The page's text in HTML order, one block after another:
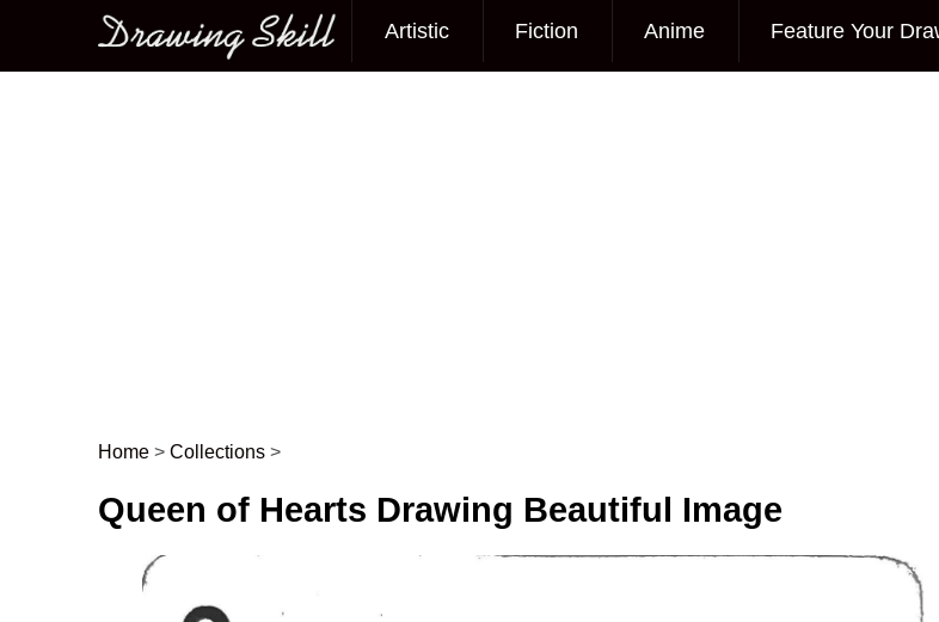
Main menu
Artistic Fiction Anime Feature Your
Post navigation
Home > Collections >
Queen of Hearts Drawing Beautiful Image